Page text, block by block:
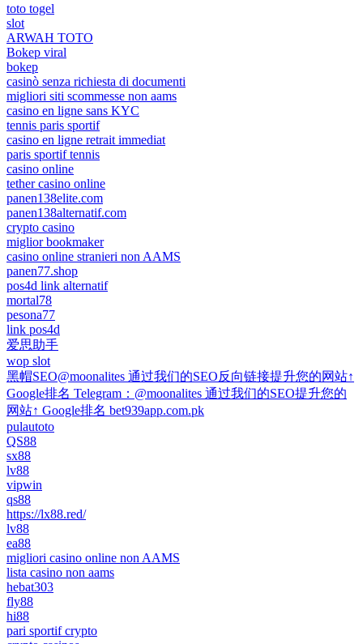
toto togel
slot
ARWAH TOTO
Bokep viral
bokep
casinò senza richiesta di documenti
migliori siti scommesse non aams
casino en ligne sans KYC
tennis paris sportif
casino en ligne retrait immediat
paris sportif tennis
casino online
tether casino online
panen138elite.com
panen138alternatif.com
crypto casino
miglior bookmaker
casino online stranieri non AAMS
panen77.shop
pos4d link alternatif
mortal78
pesona77
link pos4d
爱思助手
wop slot
黑帽SEO@moonalites 通过我们的SEO反向链接提升您的网站↑
Google排名 Telegram：@moonalites 通过我们的SEO提升您的
网站↑ Google排名 bet939app.com.pk
pulautoto
QS88
sx88
lv88
vipwin
qs88
https://lx88.red/
lv88
ea88
migliori casino online non AAMS
lista casino non aams
hebat303
fly88
hi88
pari sportif crypto